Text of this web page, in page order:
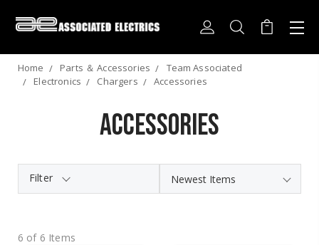
Home Parts ＆ Accessories
Team Associated
Electronics
Chargers Accessories
Accessories
Filter
6 of 6 Items